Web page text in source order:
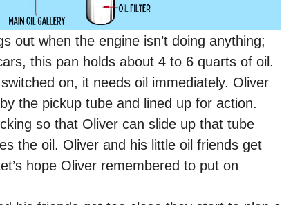
out when the engine isn’t doing anything;
this pan holds about 4 to 6 quarts of oil.
on, it needs oil immediately. Oliver
the pickup tube and lined up for action.
so that Oliver can slide up that tube
the oil. Oliver and his little oil friends get
hope Oliver remembered to put on